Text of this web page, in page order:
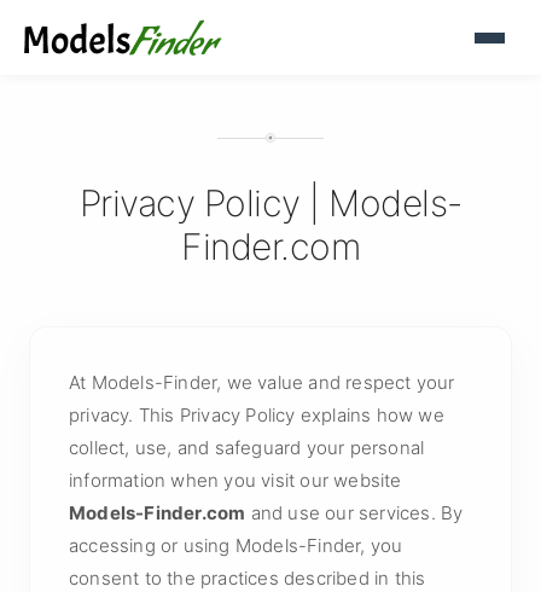
Privacy Policy | Models-
Finder.com
At Models-Finder, we value and respect your
privacy. This Privacy Policy explains how we
collect, use, and safeguard your personal
information when you visit our website
Models-Finder.com and use our services. By
accessing or using Models-Finder, you
consent to the practices described in this